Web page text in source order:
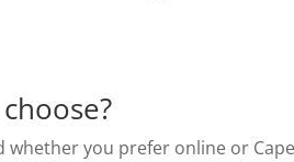
you prefer online or